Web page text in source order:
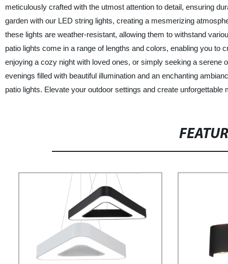
meticulously crafted with the utmost attention to detail, ensuring
garden with our LED string lights, creating a mesmerizing
these lights are weather-resistant, allowing them to withstand
patio lights come in a range of lengths and colors, enabling you to
enjoying a cozy night with loved ones, or simply seeking a
evenings filled with beautiful illumination and an enchanting
patio lights. Elevate your outdoor settings and create